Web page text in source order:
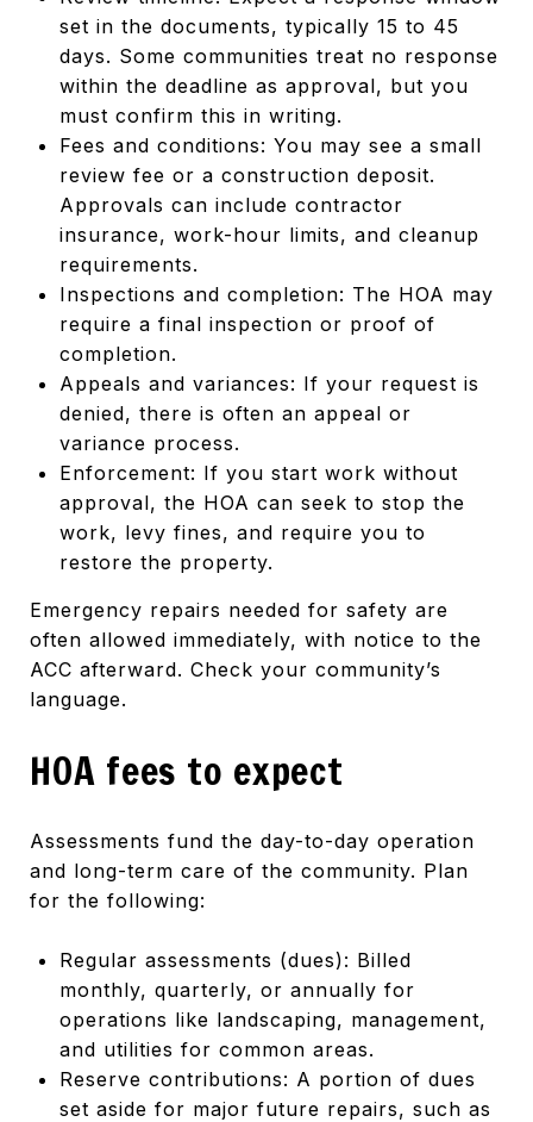
set in the documents, typically 15 to 45
days. Some communities treat no response
within the deadline as approval, but you
must confirm this in writing.
Fees and conditions: You may see a small
review fee or a construction deposit.
Approvals can include contractor
insurance, work-hour limits, and cleanup
requirements.
Inspections and completion: The HOA may
require a final inspection or proof of
completion.
Appeals and variances: If your request is
denied, there is often an appeal or
variance process.
Enforcement: If you start work without
approval, the HOA can seek to stop the
work, levy fines, and require you to
restore the property.
Emergency repairs needed for safety are
often allowed immediately, with notice to the
ACC afterward. Check your community’s
language.
HOA fees to expect
Assessments fund the day-to-day operation
and long-term care of the community. Plan
for the following:
Regular assessments (dues): Billed
monthly, quarterly, or annually for
operations like landscaping, management,
and utilities for common areas.
Reserve contributions: A portion of dues
set aside for major future repairs, such as